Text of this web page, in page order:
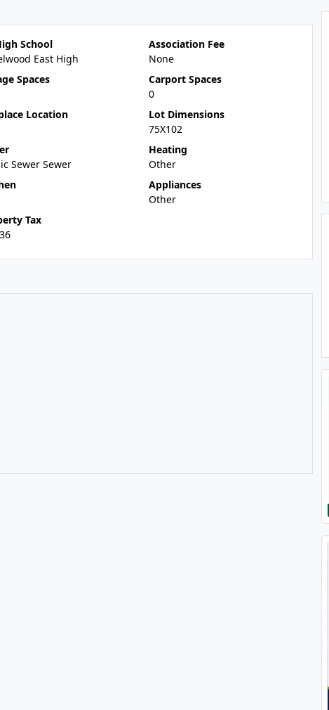
School
East High
Association Fee
None
Spaces
Carport Spaces
0
Location
Lot Dimensions
75X102
Sewer Sewer
Heating
Other
Appliances
Other
Tax